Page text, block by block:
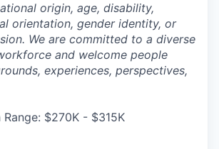
origin, age, disability,
orientation, gender identity, or
We are committed to a diverse
and welcome people
experiences, perspectives,
$270K - $315K